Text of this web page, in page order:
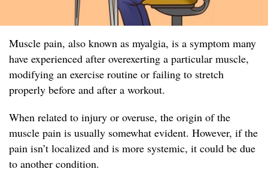
Muscle pain, also known as myalgia, is a symptom many
have experienced after overexerting a particular muscle,
modifying an exercise routine or failing to stretch
properly before and after a workout.
When related to injury or overuse, the origin of the
muscle pain is usually somewhat evident. However, if the
pain isn’t localized and is more systemic, it could be due
to another condition.